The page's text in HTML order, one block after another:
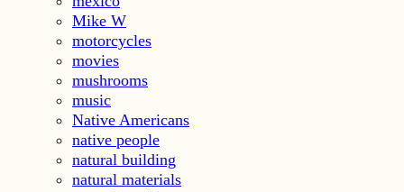
Mike W
motorcycles
movies
mushrooms
music
Native Americans
native people
natural building
natural materials